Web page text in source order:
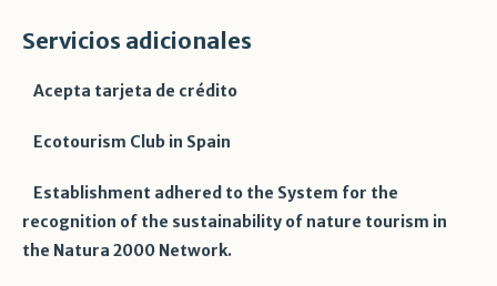
Servicios adicionales
Acepta tarjeta de crédito
Ecotourism Club in Spain
Establishment adhered to the System for the
recognition of the sustainability of nature tourism in
the Natura 2000 Network.